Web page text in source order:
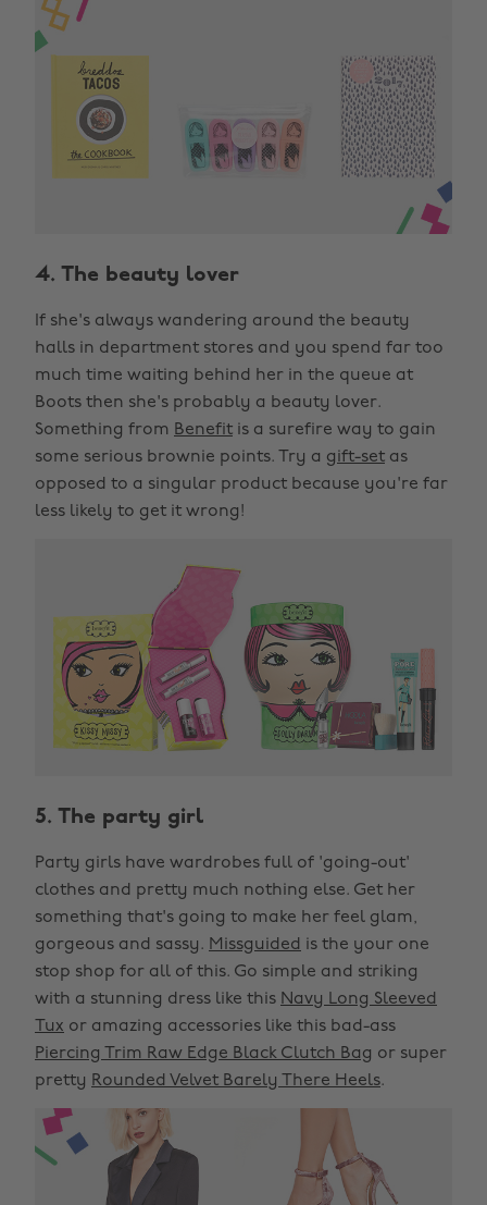
4. The beauty lover
If she's always wandering around the beauty
halls in department stores and you spend far too
much time waiting behind her in the queue at
Boots then she's probably a beauty lover.
Something from Benefit is a surefire way to gain
some serious brownie points. Try a gift-set as
opposed to a singular product because you're far
less likely to get it wrong!
5. The party girl
Party girls have wardrobes full of 'going-out'
clothes and pretty much nothing else. Get her
something that's going to make her feel glam,
gorgeous and sassy. Missguided is the your one
stop shop for all of this. Go simple and striking
with a stunning dress like this Navy Long Sleeved
Tux or amazing accessories like this bad-ass
Piercing Trim Raw Edge Black Clutch Bag or super
pretty Rounded Velvet Barely There Heels.